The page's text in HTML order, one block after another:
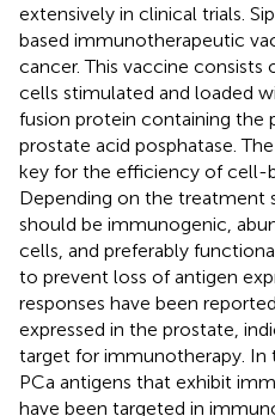
extensively in clinical trials.
based immunotherapeutic
cancer. This vaccine
cells stimulated and loaded
fusion protein containing the
prostate acid posphatase.
key for the efficiency of cell-
Depending on the treatment
should be immunogenic,
cells, and preferably
to prevent loss of antigen
responses have been
expressed in the prostate,
target for immunotherapy. In
PCa antigens that exhibit
have been targeted in